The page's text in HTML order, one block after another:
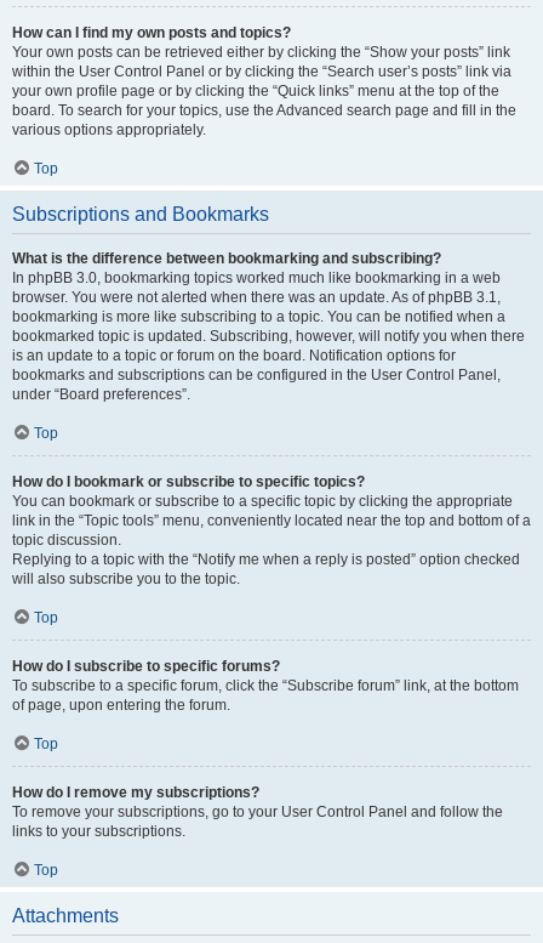
How can I find my own posts and topics?
Your own posts can be retrieved either by clicking the “Show your posts” link
within the User Control Panel or by clicking the “Search user’s posts” link via
your own profile page or by clicking the “Quick links” menu at the top of the
board. To search for your topics, use the Advanced search page and fill in the
various options appropriately.
Top
Subscriptions and Bookmarks
What is the difference between bookmarking and subscribing?
In phpBB 3.0, bookmarking topics worked much like bookmarking in a web
browser. You were not alerted when there was an update. As of phpBB 3.1,
bookmarking is more like subscribing to a topic. You can be notified when a
bookmarked topic is updated. Subscribing, however, will notify you when there
is an update to a topic or forum on the board. Notification options for
bookmarks and subscriptions can be configured in the User Control Panel,
under “Board preferences”.
Top
How do I bookmark or subscribe to specific topics?
You can bookmark or subscribe to a specific topic by clicking the appropriate
link in the “Topic tools” menu, conveniently located near the top and bottom of a
topic discussion.
Replying to a topic with the “Notify me when a reply is posted” option checked
will also subscribe you to the topic.
Top
How do I subscribe to specific forums?
To subscribe to a specific forum, click the “Subscribe forum” link, at the bottom
of page, upon entering the forum.
Top
How do I remove my subscriptions?
To remove your subscriptions, go to your User Control Panel and follow the
links to your subscriptions.
Top
Attachments